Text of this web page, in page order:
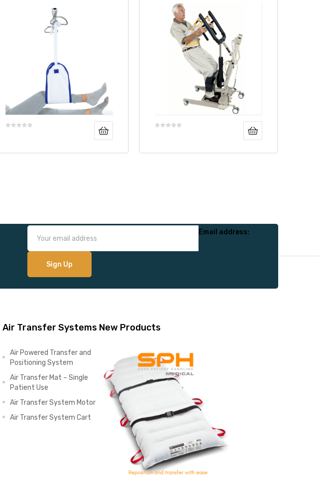
Email address:
Air Transfer Systems
Air Powered Transfer and
Positioning System
Air Transfer Mat – Single
Patient Use
Air Transfer System Motor
Air Transfer System Cart
New Products